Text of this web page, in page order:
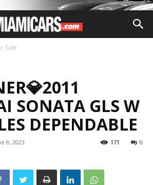
Sale
SONATA GLS W
DEPENDABLE
8, 2023 0
171